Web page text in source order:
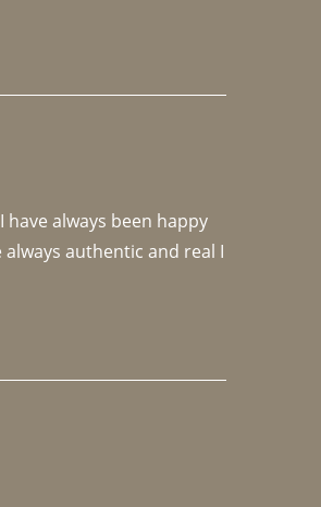
always been happy
authentic and real I